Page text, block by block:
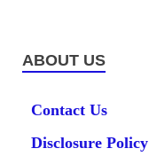
ABOUT US
Contact Us
Disclosure Policy